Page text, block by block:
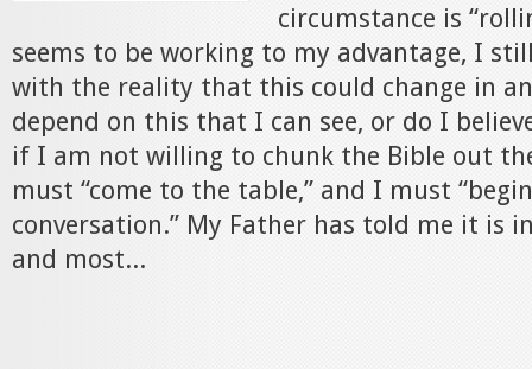
circumstance is
seems to be working to my advantage, I
with the reality that this could change in
depend on this that I can see, or do I
if I am not willing to chunk the Bible out
must “come to the table,” and I must
conversation.” My Father has told me it is
and most...